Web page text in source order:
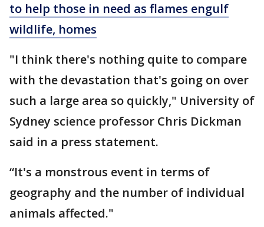
to help those in need as flames engulf
wildlife, homes
"I think there's nothing quite to compare
with the devastation that's going on over
such a large area so quickly," University of
Sydney science professor Chris Dickman
said in a press statement.
“It's a monstrous event in terms of
geography and the number of individual
animals affected."